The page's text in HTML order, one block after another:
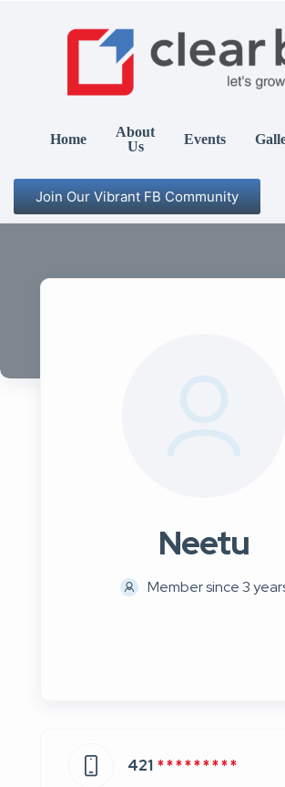
Home
About
Us
Events
Join Our Vibrant FB Community
Neetu
Member since 3
421 * * * * * * * * *